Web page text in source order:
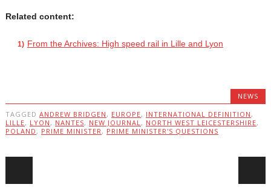
Related content:
From the Archives: High speed rail in Lille and Lyon
NEWS
TAGGED ANDREW BRIDGEN , EUROPE, INTERNATIONAL DEFINITION ,
LILLE, LYON , NANTES, NEW JOURNAL, NORTH WEST LEICESTERSHIRE,
POLAND , PRIME MINISTER, PRIME MINISTER'S QUESTIONS